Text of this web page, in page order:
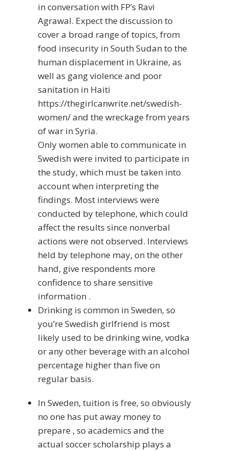
in conversation with FP’s Ravi
Agrawal. Expect the discussion to
cover a broad range of topics, from
food insecurity in South Sudan to the
human displacement in Ukraine, as
well as gang violence and poor
sanitation in Haiti
https://thegirlcanwrite.net/swedish-
women/and the wreckage from years
of war in Syria.
Only women able to communicate in
Swedish were invited to participate in
the study, which must be taken into
account when interpreting the
findings. Most interviews were
conducted by telephone, which could
affect the results since nonverbal
actions were not observed. Interviews
held by telephone may, on the other
hand, give respondents more
confidence to share sensitive
information .
Drinking is common in Sweden, so
you’re Swedish girlfriend is most
likely used to be drinking wine, vodka
or any other beverage with an alcohol
percentage higher than five on
regular basis.
In Sweden, tuition is free, so obviously
no one has put away money to
prepare , so academics and the
actual soccer scholarship plays a